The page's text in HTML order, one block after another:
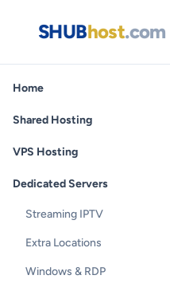
SHUBhost.com
Home
Shared Hosting
VPS Hosting
Dedicated Servers
Streaming IPTV
Extra Locations
Windows & RDP